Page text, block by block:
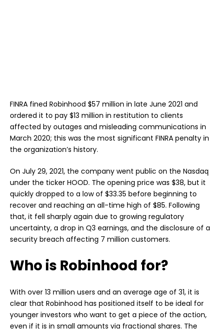
FINRA fined Robinhood $57 million in late June 2021 and
ordered it to pay $13 million in restitution to clients
affected by outages and misleading communications in
March 2020; this was the most significant FINRA penalty in
the organization’s history.
On July 29, 2021, the company went public on the Nasdaq
under the ticker HOOD. The opening price was $38, but it
quickly dropped to a low of $33.35 before beginning to
recover and reaching an all-time high of $85. Following
that, it fell sharply again due to growing regulatory
uncertainty, a drop in Q3 earnings, and the disclosure of a
security breach affecting 7 million customers.
Who is Robinhood for?
With over 13 million users and an average age of 31, it is
clear that Robinhood has positioned itself to be ideal for
younger investors who want to get a piece of the action,
even if it is in small amounts via fractional shares. The